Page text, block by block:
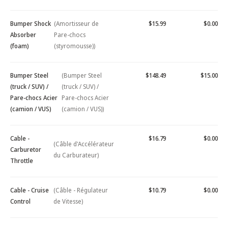
Bumper Shock
Absorber
(foam)
(Amortisseur de
Pare-chocs
(styromousse))
$15.99 $0.00
Bumper Steel
(truck / SUV) /
Pare-chocs Acier
(camion / VUS)
(Bumper Steel
(truck / SUV) /
Pare-chocs Acier
(camion / VUS))
$148.49 $15.00
Cable -
Carburetor
Throttle
(Câble d'Accélérateur
du Carburateur)
$16.79 $0.00
Cable - Cruise
Control
(Câble - Régulateur
de Vitesse)
$10.79 $0.00